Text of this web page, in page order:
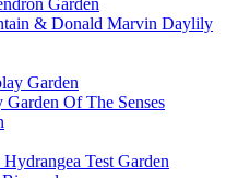
Garden
& Donald Marvin Daylily
Garden
Of The Senses
Test Garden